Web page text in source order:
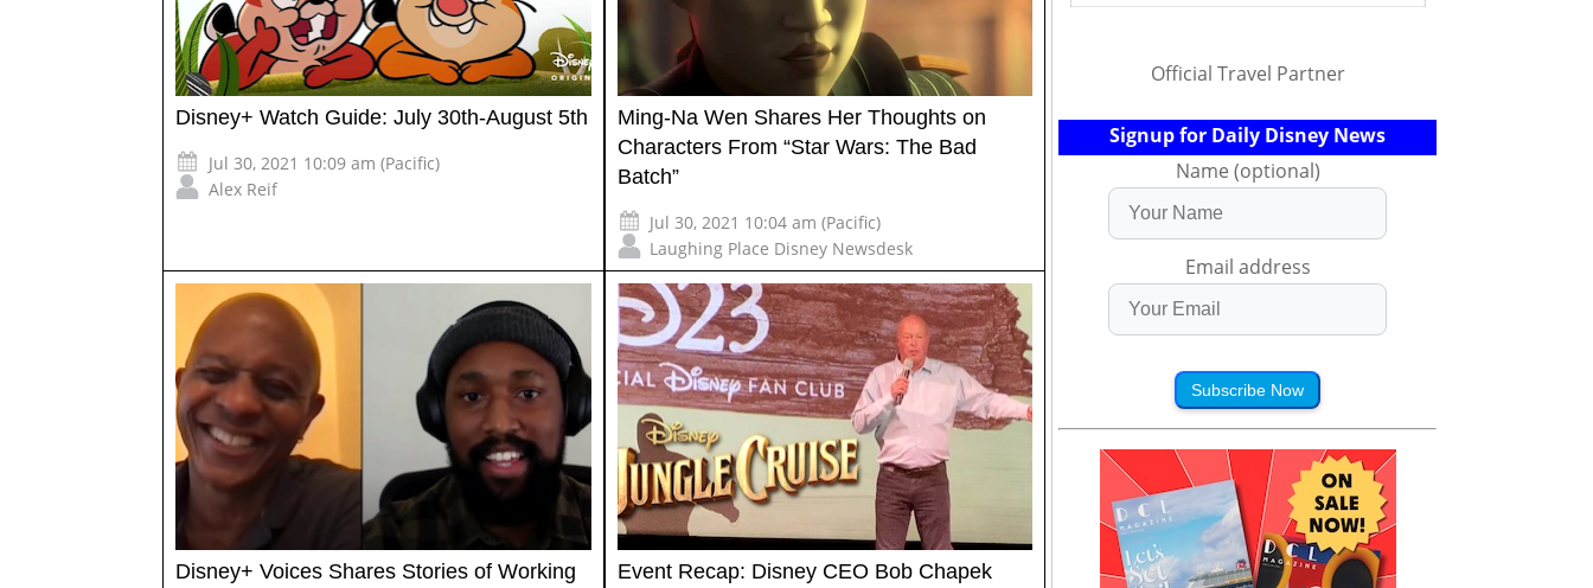
Disney+ Watch Guide: July 30th-August 5th
Jul 30, 2021 10:09 am (Pacific)
Alex Reif
Ming-Na Wen Shares Her Thoughts on
Characters From “Star Wars: The Bad
Batch”
Jul 30, 2021 10:04 am (Pacific)
Laughing Place Disney Newsdesk
Disney+ Voices Shares Stories of Working
Event Recap: Disney CEO Bob Chapek
Official Travel Partner
Signup for Daily Disney News
Name (optional)
Email address
Subscribe Now